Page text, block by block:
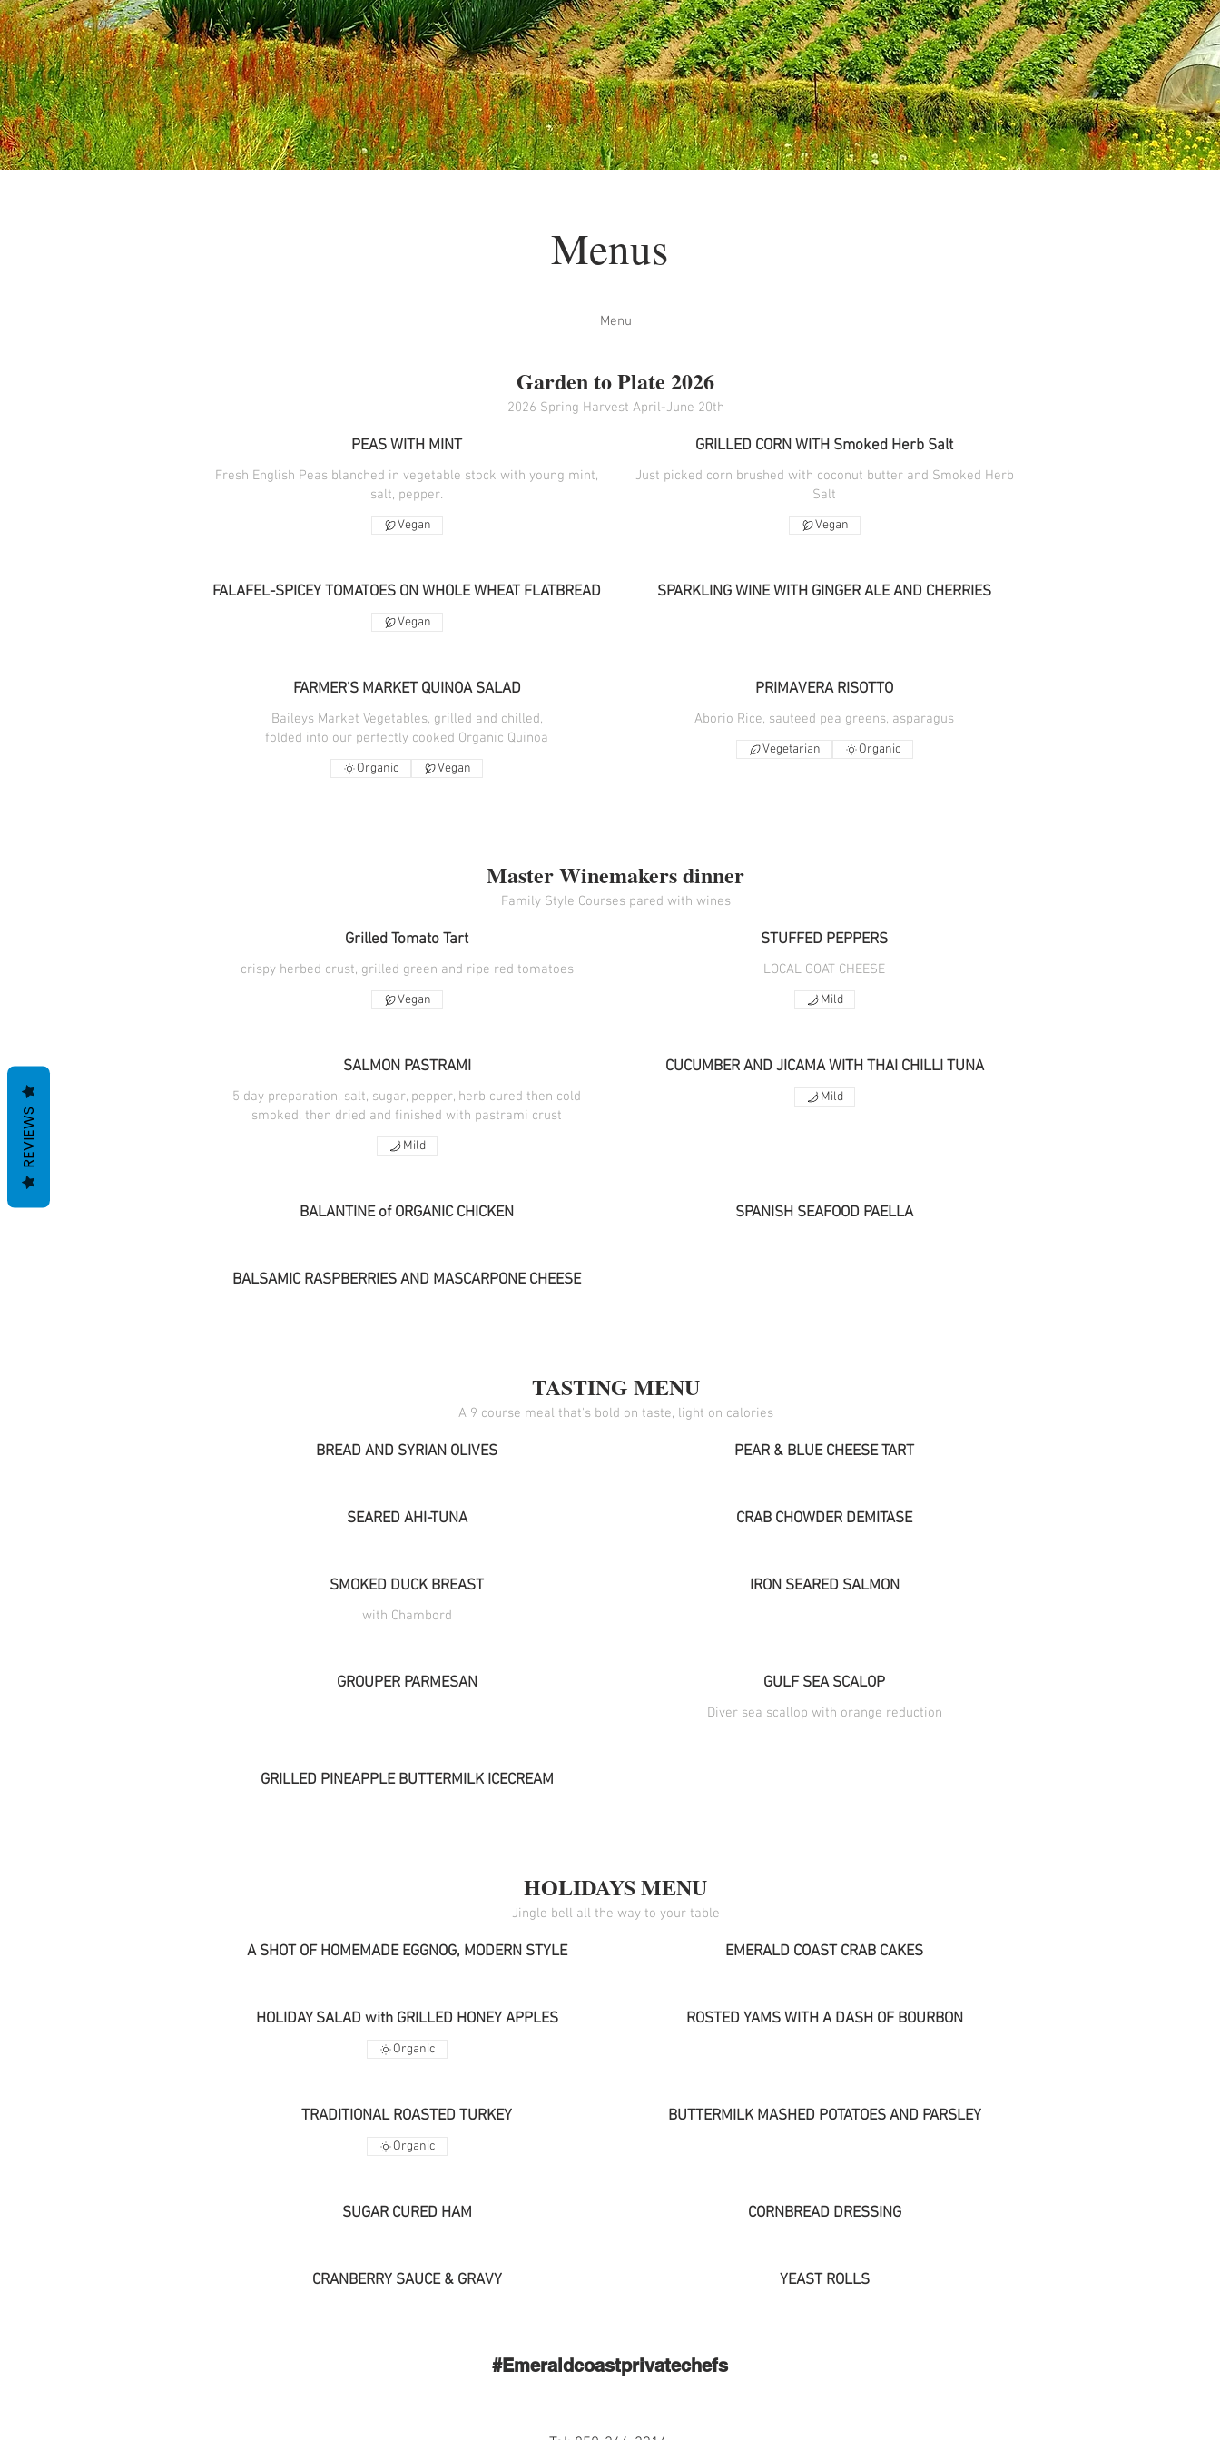
Menus
Menu
Garden to Plate 2026
2026 Spring Harvest April-June 20th
PEAS WITH MINT
Fresh English Peas blanched in vegetable stock with young mint,
salt, pepper.
Vegan
GRILLED CORN WITH Smoked Herb Salt
Just picked corn brushed with coconut butter and Smoked Herb
Salt
Vegan
FALAFEL-SPICEY TOMATOES ON WHOLE WHEAT FLATBREAD
Vegan
SPARKLING WINE WITH GINGER ALE AND CHERRIES
FARMER'S MARKET QUINOA SALAD
Baileys Market Vegetables, grilled and chilled,
folded into our perfectly cooked Organic Quinoa
Organic Vegan
PRIMAVERA RISOTTO
Aborio Rice, sauteed pea greens, asparagus
Vegetarian Organic
Master Winemakers dinner
Family Style Courses pared with wines
Grilled Tomato Tart
crispy herbed crust, grilled green and ripe red tomatoes
Vegan
STUFFED PEPPERS
LOCAL GOAT CHEESE
Mild
SALMON PASTRAMI
5 day preparation, salt, sugar, pepper, herb cured then cold
smoked, then dried and finished with pastrami crust
Mild
CUCUMBER AND JICAMA WITH THAI CHILLI TUNA
Mild
BALANTINE of ORGANIC CHICKEN SPANISH SEAFOOD PAELLA
BALSAMIC RASPBERRIES AND MASCARPONE CHEESE
TASTING MENU
A 9 course meal that's bold on taste, light on calories
BREAD AND SYRIAN OLIVES PEAR & BLUE CHEESE TART
SEARED AHI-TUNA CRAB CHOWDER DEMITASE
SMOKED DUCK BREAST
with Chambord
IRON SEARED SALMON
GROUPER PARMESAN GULF SEA SCALOP
Diver sea scallop with orange reduction
GRILLED PINEAPPLE BUTTERMILK ICECREAM
HOLIDAYS MENU
A SHOT OF HOMEMADE EGGNOG, MODERN STYLE EMERALD COAST CRAB CAKES
HOLIDAY SALAD with GRILLED HONEY APPLES
Organic
ROSTED YAMS WITH A DASH OF BOURBON
TRADITIONAL ROASTED TURKEY
Organic
BUTTERMILK MASHED POTATOES AND PARSLEY
SUGAR CURED HAM CORNBREAD DRESSING
CRANBERRY SAUCE & GRAVY YEAST ROLLS
#Emeraldcoastprivatechefs
REVIEWS